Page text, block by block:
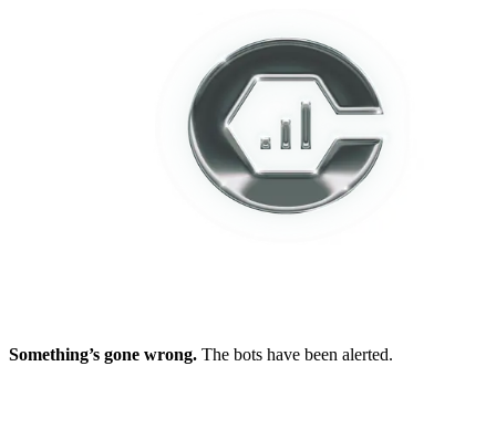
Something’s gone wrong. The bots have been alerted.